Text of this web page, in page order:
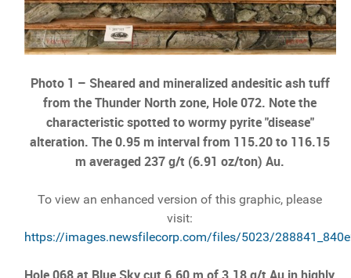
Photo 1 – Sheared and mineralized andesitic ash tuff
from the Thunder North zone, Hole 072. Note the
characteristic spotted to wormy pyrite "disease"
alteration. The 0.95 m interval from 115.20 to 116.15
m averaged 237 g/t (6.91 oz/ton) Au.
To view an enhanced version of this graphic, please
visit:
https://images.newsfilecorp.com/files/5023/